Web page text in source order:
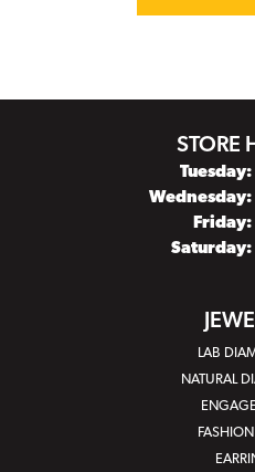
STORE
Tuesday:
Wednesday:
Friday:
Saturday:
LAB
NATURAL